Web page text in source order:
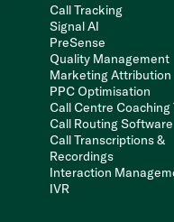
Call Tracking
Signal AI
PreSense
Quality Management
Marketing Attribution
PPC Optimisation
Call Centre Coaching
Call Routing Software
Call Transcriptions &
Recordings
Interaction
IVR